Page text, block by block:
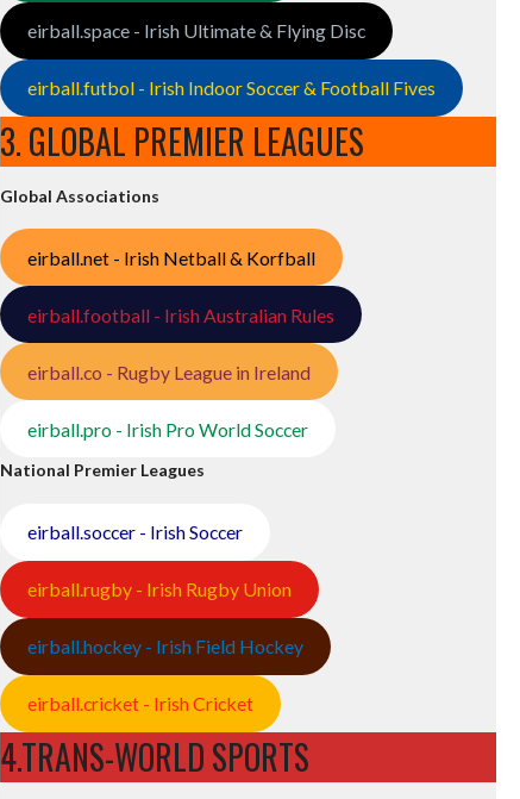
eirball.space - Irish Ultimate & Flying Disc
eirball.futbol - Irish Indoor Soccer & Football Fives
3. GLOBAL PREMIER LEAGUES
Global Associations
eirball.net - Irish Netball & Korfball
eirball.football - Irish Australian Rules
eirball.co - Rugby League in Ireland
eirball.pro - Irish Pro World Soccer
National Premier Leagues
eirball.soccer - Irish Soccer
eirball.rugby - Irish Rugby Union
eirball.hockey - Irish Field Hockey
eirball.cricket - Irish Cricket
4.TRANS-WORLD SPORTS